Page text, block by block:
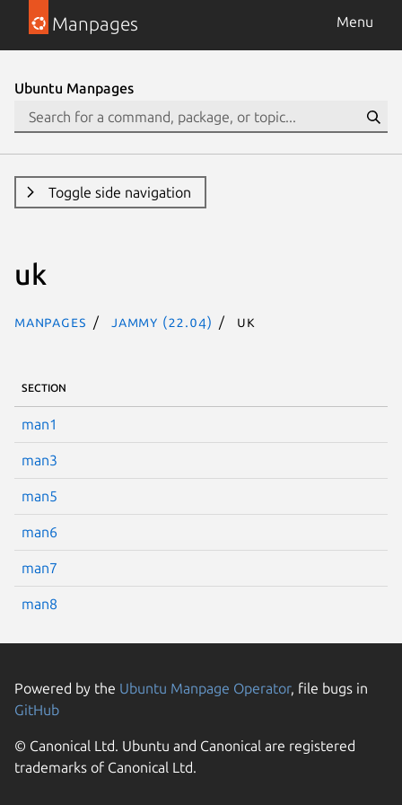
Manpages Menu
Ubuntu Manpages
Toggle side navigation
uk
Manpages jammy (22.04) uk
SECTION
man1
man3
man5
man6
man7
man8
Powered by the Ubuntu Manpage Operator, file bugs in
GitHub
© Canonical Ltd. Ubuntu and Canonical are registered
trademarks of Canonical Ltd.